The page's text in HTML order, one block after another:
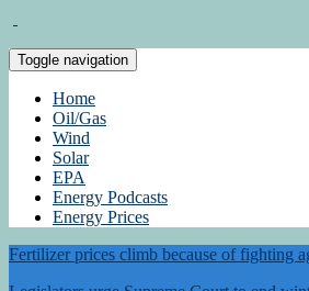
Toggle navigation
Home
Oil/Gas
Wind
Solar
EPA
Energy Podcasts
Energy Prices
Fertilizer prices climb because of fighting